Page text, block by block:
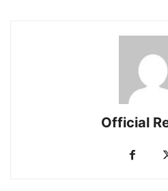
Official